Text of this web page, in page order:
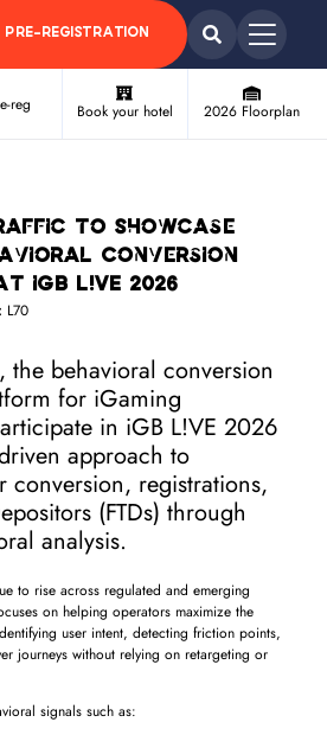
REGISTRATION
reg Book your hotel 2026 Floorplan
to Showcase
Conversion
iGB L!VE 2026
L70
the behavioral conversion
for iGaming
in iGB L!VE 2026
approach to
conversion, registrations,
(FTDs) through
analysis.
to rise across regulated and emerging
on helping operators maximize the
user intent, detecting friction points,
journeys without relying on retargeting or
signals such as: